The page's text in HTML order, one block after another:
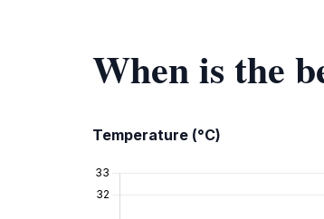
When is the
Temperature (°C)